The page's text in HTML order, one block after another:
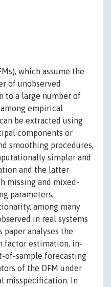
which assume the
of unobserved
to a large number of
empirical
be extracted using
components or
smoothing procedures,
simpler and
and the latter
missing and mixed-
parameters,
among many
in real systems
paper analyses the
factor estimation, in-
of-sample forecasting
of the DFM under
misspecification. In